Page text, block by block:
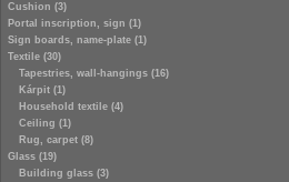
Cushion (3)
Portal inscription, sign (1)
Sign boards, name-plate (1)
Textile (30)
Tapestries, wall-hangings (16)
Kárpit (1)
Household textile (4)
Ceiling (1)
Rug, carpet (8)
Glass (19)
Building glass (3)